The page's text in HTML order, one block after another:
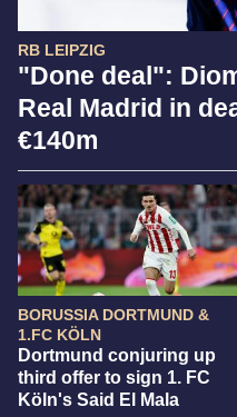
RB LEIPZIG
"Done deal":
Real Madrid in
€140m
BORUSSIA DORTMUND &
1.FC KÖLN
Dortmund conjuring up
third offer to sign 1. FC
Köln's Said El Mala